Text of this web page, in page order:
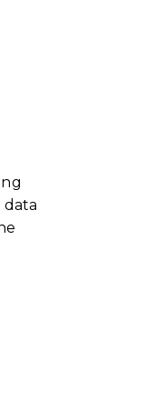
data